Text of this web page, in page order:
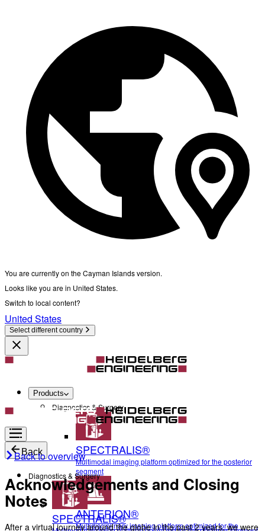
You are currently on the Cayman Islands version.
Looks like you are in United States.
Switch to local content?
United States
Select different country
Products
Diagnostics & Surgery
SPECTRALIS®
Multimodal imaging platform optimized for the posterior
segment
ANTERION®
Multidisciplinary imaging platform optimized for the
Back
Diagnostics & Surgery
SPECTRALIS®
Back to overview
Acknowledgements and Closing
Notes
After a virtual journey around the globe in the past 2 years, we were